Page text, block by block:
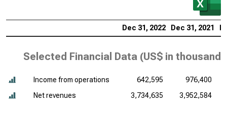
Dec 31, 2022 Dec 31, 2021
Selected Financial Data (US$ in thousands
Income from operations 642,595
976,400
Net revenues
3,734,635 3,952,584